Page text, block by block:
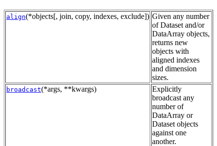
align(*objects[, join, copy, indexes, exclude]) Given any number
of Dataset and/or
DataArray objects,
returns new
objects with
aligned indexes
and dimension
sizes.
broadcast(*args, **kwargs)
Explicitly
broadcast any
number of
DataArray or
Dataset objects
against one
another.